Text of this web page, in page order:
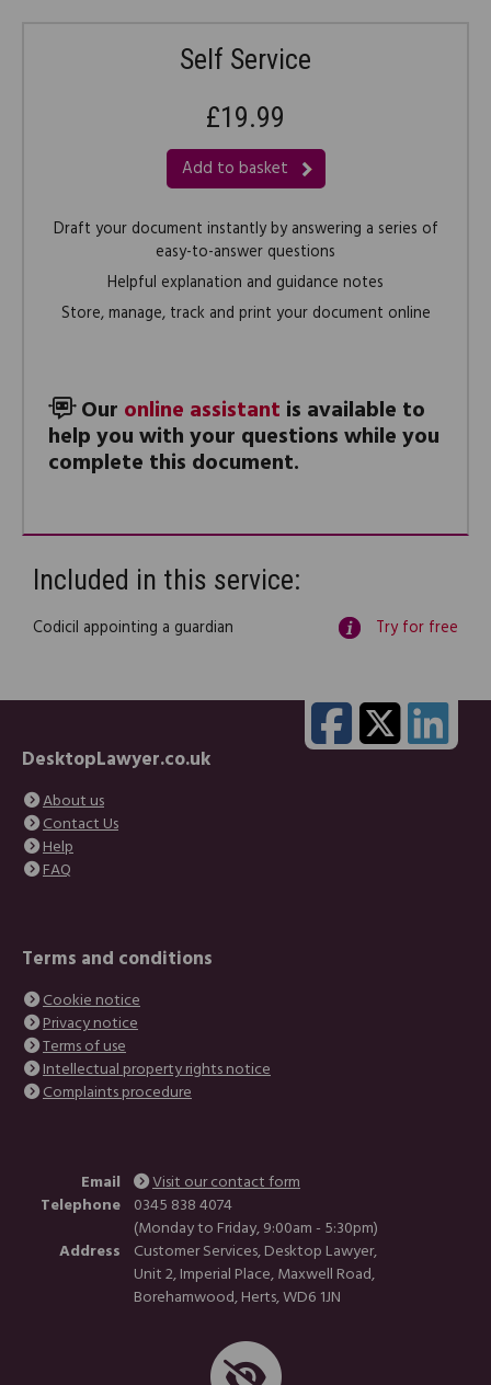
Self Service
£19.99
Add to basket
Draft your document instantly by answering a series of
easy-to-answer questions
Helpful explanation and guidance notes
Store, manage, track and print your document online
Our online assistant is available to
help you with your questions while you
complete this document.
Included in this service:
Codicil appointing a guardian Try for free
DesktopLawyer.co.uk
About us
Contact Us
Help
FAQ
Terms and conditions
Cookie notice
Privacy notice
Terms of use
Intellectual property rights notice
Complaints procedure
Email
Visit our contact form
Telephone 0345 838 4074
(Monday to Friday, 9:00am - 5:30pm)
Address
Customer Services, Desktop Lawyer,
Unit 2, Imperial Place, Maxwell Road,
Borehamwood, Herts, WD6 1JN